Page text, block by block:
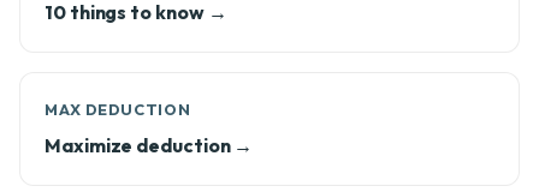
10 things to know →
MAX DEDUCTION
Maximize deduction →